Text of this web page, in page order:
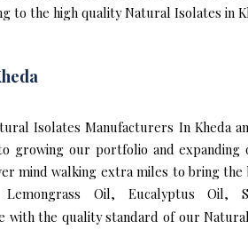
to the high quality Natural Isolates in
Isolates Manufacturers In Kheda
our portfolio and expanding
mind walking extra miles to bring
Oil, Eucalyptus Oil,
with the quality standard of our